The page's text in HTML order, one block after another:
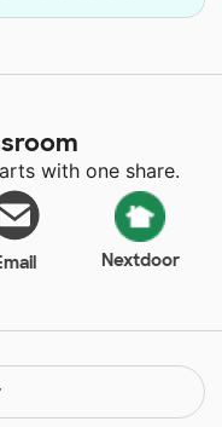
with one share.
Nextdoor